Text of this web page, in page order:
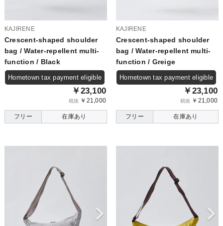
KAJIRENE
Crescent-shaped shoulder
bag / Water-repellent multi-
function / Black
Hometown tax payment eligible
￥23,100
税抜 ￥21,000
フリー 在庫あり
KAJIRENE
Crescent-shaped shoulder
bag / Water-repellent multi-
function / Greige
Hometown tax payment eligible
￥23,100
税抜 ￥21,000
フリー 在庫あり